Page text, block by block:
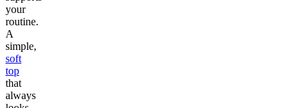
your
routine.
A
simple,
soft
top
that
always